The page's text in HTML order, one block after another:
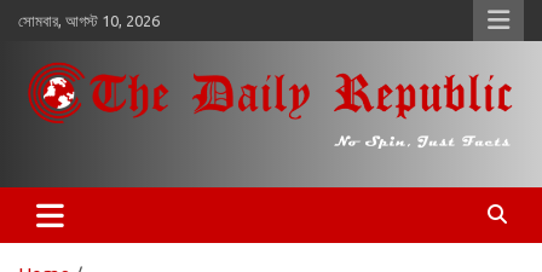
কন্টেন্টেসোমবার, আগস্ট 10, 2026
𝐓𝐡𝐞 𝐃𝐚𝐢𝐥𝐲 𝐑𝐞𝐩𝐮𝐛𝐥𝐢𝐜